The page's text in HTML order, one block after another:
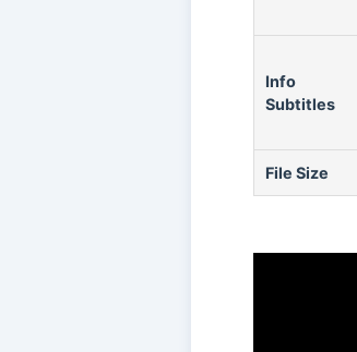
Info
Subtitles
File Size